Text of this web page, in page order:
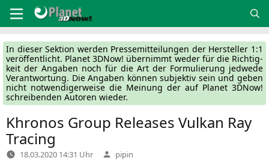
Inhalt
springen
In die­ser Sek­ti­on wer­den Pres­se­mit­tei­lun­gen der Her­stel­ler 1:1
ver­öf­fent­licht. Pla­net 3DNow! über­nimmt weder für die Rich­tig­
keit der Anga­ben noch für die Art der For­mu­lie­rung jed­we­de
Ver­ant­wor­tung. Die Anga­ben kön­nen sub­jek­tiv sein und geben
nicht not­wen­di­ger­wei­se die Mei­nung der auf Pla­net 3DNow!
schrei­ben­den Autoren wieder.
Khronos Group Releases Vulkan Ray
Tracing
18.03.2020 14:31 Uhr Verfasst
von
pipin